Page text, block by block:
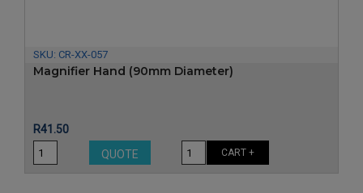
SKU: CR-XX-057
Magnifier Hand (90mm Diameter)
Price
R41.50
QUOTE
CART +